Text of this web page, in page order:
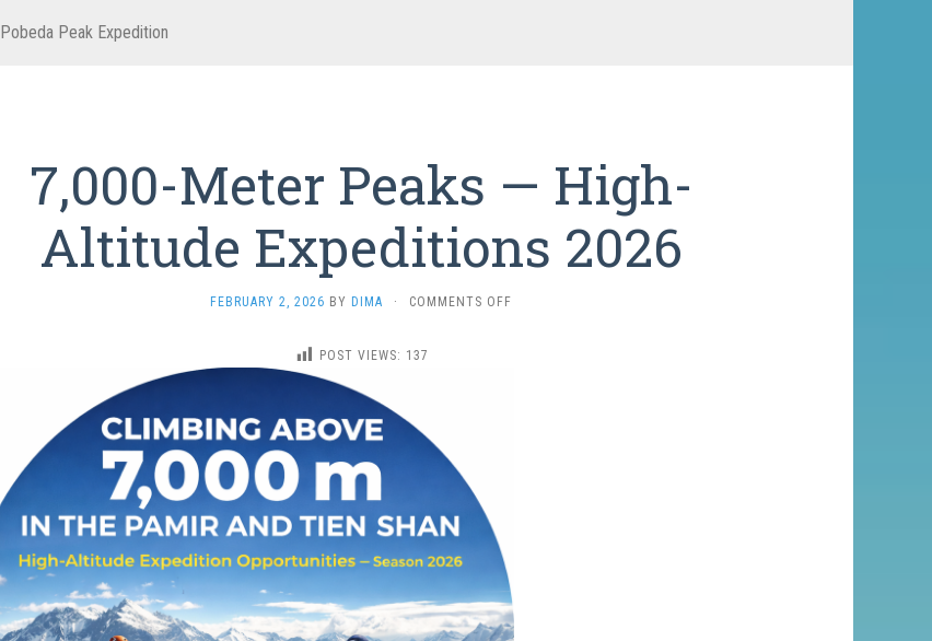
Pobeda Peak Expedition
7,000-Meter Peaks — High-
Altitude Expeditions 2026
FEBRUARY 2, 2026 BY DIMA · COMMENTS OFF
POST VIEWS: 137